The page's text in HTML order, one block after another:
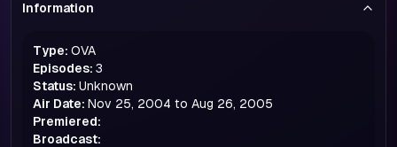
Information
Type: OVA
Episodes: 3
Status: Unknown
Air Date: Nov 25, 2004 to Aug 26, 2005
Premiered:
Broadcast: